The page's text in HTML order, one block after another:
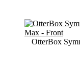
OtterBox